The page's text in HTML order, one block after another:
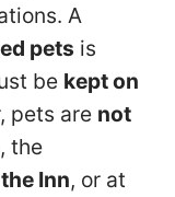
A
pets is
be kept on
pets are not
, the
Inn, or at